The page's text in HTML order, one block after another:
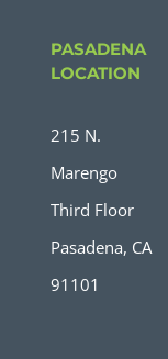
PASADENA
LOCATION
215 N.
Marengo
Third Floor
Pasadena, CA
91101